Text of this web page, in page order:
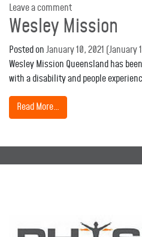
Leave a commenton
Important
Information
Wesley Mission
Posted onJanuary 10, 2021 (January
Wesley Mission Queensland has
with a disability and people
Read More…